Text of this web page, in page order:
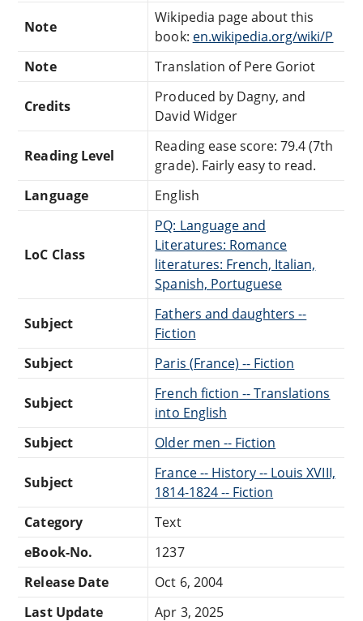
Note
Wikipedia page about this
book: en.wikipedia.org/wiki/P
Note
Translation of Pere Goriot
Credits
Produced by Dagny, and
David Widger
Reading Level
Reading ease score: 79.4 (7th
grade). Fairly easy to read.
Language
English
LoC Class
PQ: Language and
Literatures: Romance
literatures: French, Italian,
Spanish, Portuguese
Subject
Fathers and daughters --
Fiction
Subject
Paris (France) -- Fiction
Subject
French fiction -- Translations
into English
Subject
Older men -- Fiction
Subject
France -- History -- Louis XVIII,
1814-1824 -- Fiction
Category
Text
eBook-No.
1237
Release Date
Oct 6, 2004
Last Update
Apr 3, 2025